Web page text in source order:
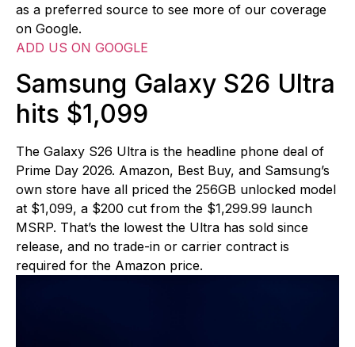
as a preferred source to see more of our coverage
on Google.
ADD US ON GOOGLE
Samsung Galaxy S26 Ultra
hits $1,099
The Galaxy S26 Ultra is the headline phone deal of
Prime Day 2026. Amazon, Best Buy, and Samsung’s
own store have all priced the 256GB unlocked model
at $1,099, a $200 cut from the $1,299.99 launch
MSRP. That’s the lowest the Ultra has sold since
release, and no trade-in or carrier contract is
required for the Amazon price.